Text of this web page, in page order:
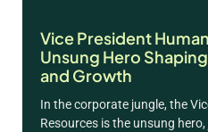
Vice President
Unsung Hero
and Growth
In the corporate jungle, the
Resources is the unsung